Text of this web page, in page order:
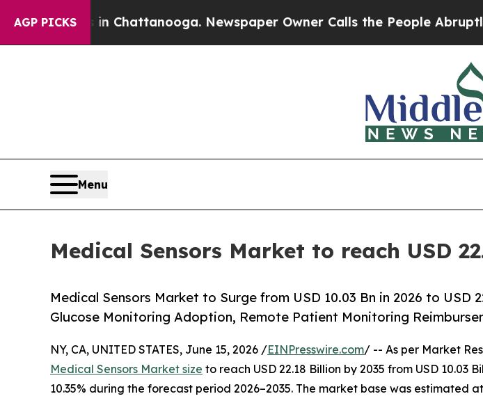
AGP PICKS
in Chattanooga. Newspaper Owner Calls the People Abruptly Laid off
Menu
Medical Sensors Market to reach USD
Medical Sensors Market to Surge from USD 10.03 Bn in 2026 to USD
Glucose Monitoring Adoption, Remote Patient Monitoring
NY, CA, UNITED STATES, June 15, 2026 /EINPresswire.com/ -- As per Market
Medical Sensors Market size to reach USD 22.18 Billion by 2035 from USD 10.03
10.35% during the forecast period 2026–2035. The market base was estimated at